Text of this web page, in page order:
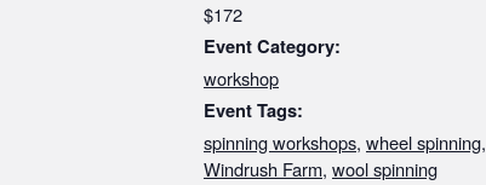
$172
Event Category:
workshop
Event Tags:
spinning workshops, wheel spinning,
Windrush Farm, wool spinning